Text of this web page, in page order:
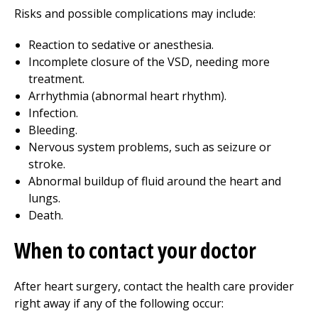
Risks and possible complications may include:
Reaction to sedative or anesthesia.
Incomplete closure of the VSD, needing more
treatment.
Arrhythmia (abnormal heart rhythm).
Infection.
Bleeding.
Nervous system problems, such as seizure or
stroke.
Abnormal buildup of fluid around the heart and
lungs.
Death.
When to contact your doctor
After heart surgery, contact the health care provider
right away if any of the following occur: